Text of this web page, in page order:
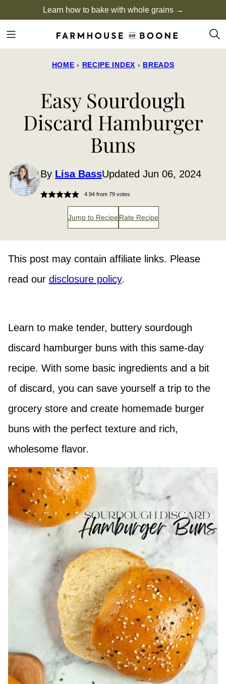
to
content
Learn how to bake with whole grains →
HOME › RECIPE INDEX › BREADS
Easy Sourdough
Discard Hamburger
Buns
By Lisa BassUpdated Jun 06, 2024
4.94from 79votes
Jump to Recipe Rate Recipe
This post may contain affiliate links. Please
read our disclosure policy.
Learn to make tender, buttery sourdough
discard hamburger buns with this same-day
recipe. With some basic ingredients and a bit
of discard, you can save yourself a trip to the
grocery store and create homemade burger
buns with the perfect texture and rich,
wholesome flavor.